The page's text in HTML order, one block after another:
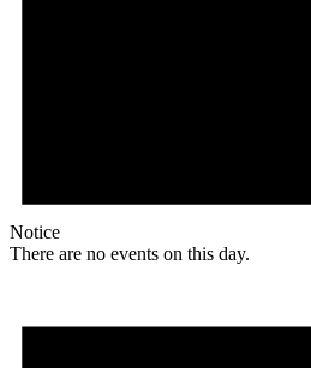
Notice
There are no events on this day.